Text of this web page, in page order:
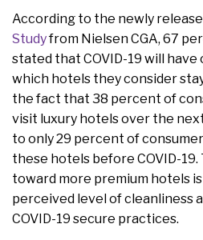
According to the newly
Studyfrom Nielsen CGA, 67
stated that COVID-19 will have
which hotels they consider
the fact that 38 percent of
visit luxury hotels over the
to only 29 percent of
these hotels before COVID-
toward more premium hotels
perceived level of cleanliness
COVID-19 secure practices.